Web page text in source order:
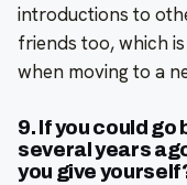
introductions to
friends too, which
when moving to a
9. If you could
several years
you give